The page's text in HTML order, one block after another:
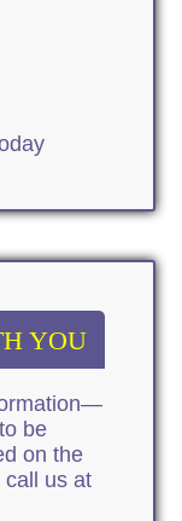
YOU
be
on the
call us at